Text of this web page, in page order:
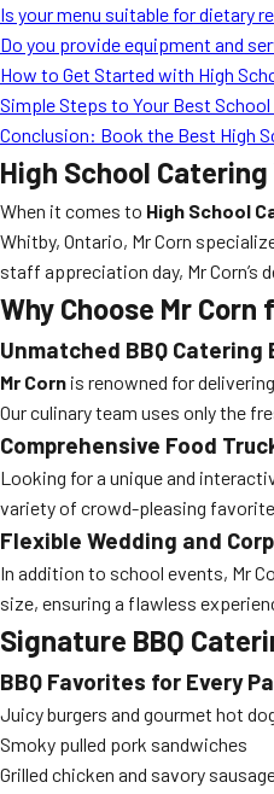
Is your menu suitable for dietary
Do you provide equipment and
How to Get Started with High
Simple Steps to Your Best
Conclusion: Book the Best High
High School
When it comes to High School
Whitby, Ontario, Mr Corn
staff appreciation day, Mr
Why Choose Mr
Unmatched BBQ Catering
Mr Corn is renowned for
Our culinary team uses only the
Comprehensive Food
Looking for a unique and
variety of crowd-pleasing
Flexible Wedding and
In addition to school events, Mr
size, ensuring a flawless
Signature BBQ
BBQ Favorites for Every
Juicy burgers and gourmet hot
Smoky pulled pork sandwiches
Grilled chicken and savory